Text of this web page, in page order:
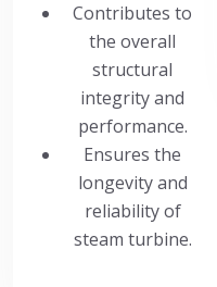
Contributes to
the overall
structural
integrity and
performance.
Ensures the
longevity and
reliability of
steam turbine.